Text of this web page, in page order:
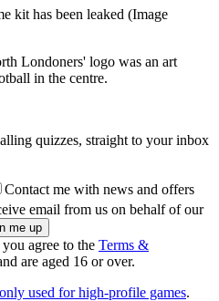
kit has been leaked (Image
Londoners' logo was an art
in the centre.
quizzes, straight to your inbox
Contact me with news and offers
email from us on behalf of our
agree to the Terms &
are aged 16 or over.
used for high-profile games.